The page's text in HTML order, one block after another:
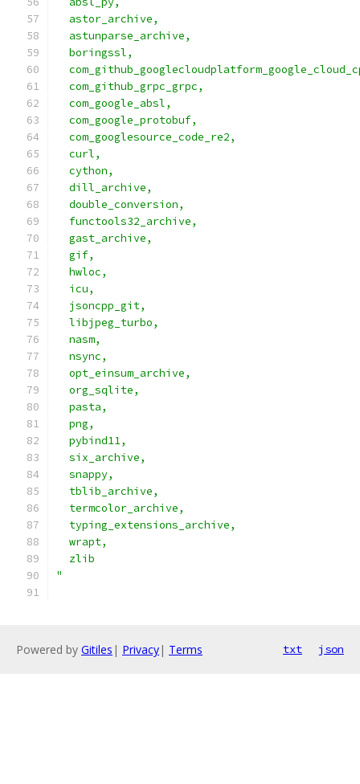
astor_archive,
astunparse_archive,
boringssl,
com_github_grpc_grpc,
com_google_absl,
com_google_protobuf,
com_googlesource_code_re2,
curl,
cython,
dill_archive,
double_conversion,
functools32_archive,
gast_archive,
gif,
hwloc,
icu,
jsoncpp_git,
libjpeg_turbo,
nasm,
nsync,
opt_einsum_archive,
org_sqlite,
pasta,
png,
pybind11,
six_archive,
snappy,
tblib_archive,
termcolor_archive,
typing_extensions_archive,
wrapt,
zlib
"
Powered by Gitiles | Privacy| Terms txt json